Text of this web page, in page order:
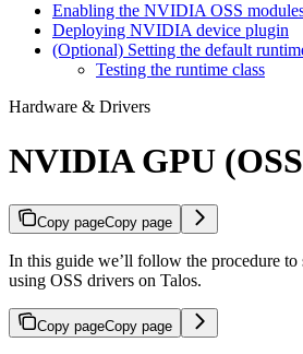
Enabling the NVIDIA OSS
Deploying NVIDIA device plugin
(Optional) Setting the default
Testing the runtime class
Hardware & Drivers
NVIDIA GPU
Copy pageCopy page
In this guide we’ll follow the procedure
using OSS drivers on Talos.
Copy pageCopy page